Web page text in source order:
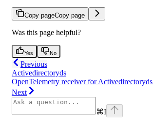
Copy pageCopy page
Was this page helpful?
Yes No
Previous
Activedirectoryds
OpenTelemetry receiver for Activedirectoryds
Next
⌘I